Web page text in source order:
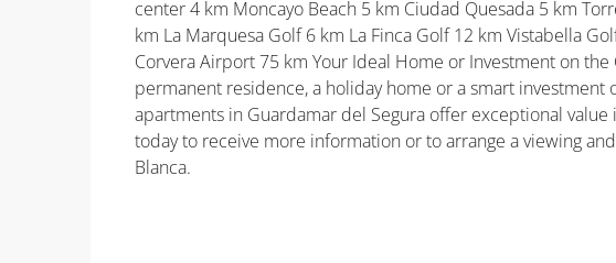
center 4 km Moncayo Beach 5 km Ciudad Quesada 5 km
km La Marquesa Golf 6 km La Finca Golf 12 km Vistabella
Corvera Airport 75 km Your Ideal Home or Investment on
permanent residence, a holiday home or a smart
apartments in Guardamar del Segura offer exceptional
today to receive more information or to arrange a viewing
Blanca.